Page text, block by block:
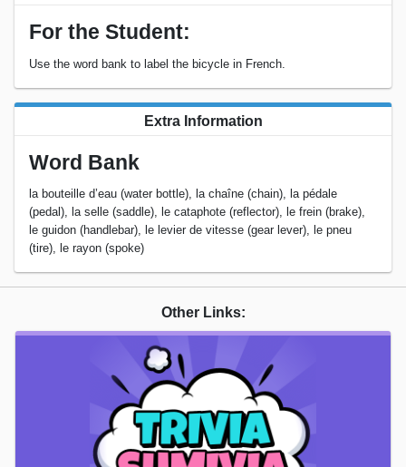
For the Student:
Use the word bank to label the bicycle in French.
Extra Information
Word Bank
la bouteille d’eau (water bottle), la chaîne (chain), la pédale
(pedal), la selle (saddle), le cataphote (reflector), le frein (brake),
le guidon (handlebar), le levier de vitesse (gear lever), le pneu
(tire), le rayon (spoke)
Other Links: